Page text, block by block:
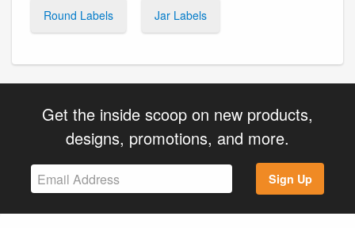
Round Labels
Jar Labels
Get the inside scoop on new products,
designs, promotions, and more.
Sign Up